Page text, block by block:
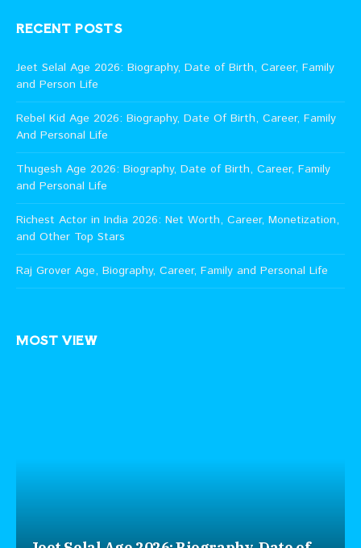
RECENT POSTS
Jeet Selal Age 2026: Biography, Date of Birth, Career, Family
and Person Life
Rebel Kid Age 2026: Biography, Date Of Birth, Career, Family
And Personal Life
Thugesh Age 2026: Biography, Date of Birth, Career, Family
and Personal Life
Richest Actor in India 2026: Net Worth, Career, Monetization,
and Other Top Stars
Raj Grover Age, Biography, Career, Family and Personal Life
MOST VIEW